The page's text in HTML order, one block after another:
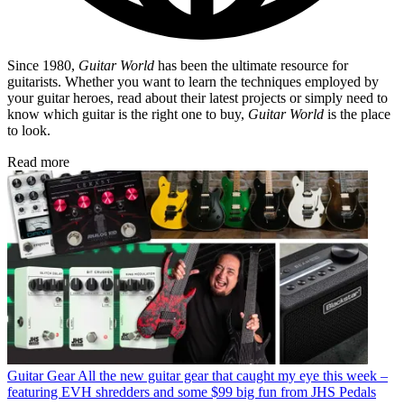
Since 1980, Guitar World has been the ultimate resource for
guitarists. Whether you want to learn the techniques employed by
your guitar heroes, read about their latest projects or simply need to
know which guitar is the right one to buy, Guitar World is the place
to look.
Read more
Guitar Gear All the new guitar gear that caught my eye this week –
featuring EVH shredders and some $99 big fun from JHS Pedals